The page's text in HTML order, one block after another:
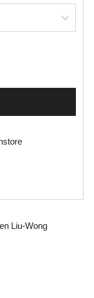
Liu-Wong